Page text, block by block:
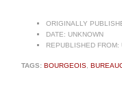
ORIGINALLY
DATE: UNKNOWN
REPUBLISHED FROM:
TAGS: BOURGEOIS